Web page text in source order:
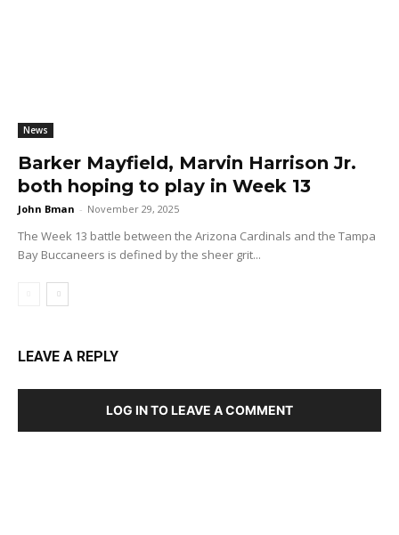
News
Barker Mayfield, Marvin Harrison Jr.
both hoping to play in Week 13
John Bman - November 29, 2025
The Week 13 battle between the Arizona Cardinals and the Tampa
Bay Buccaneers is defined by the sheer grit...
LEAVE A REPLY
LOG IN TO LEAVE A COMMENT